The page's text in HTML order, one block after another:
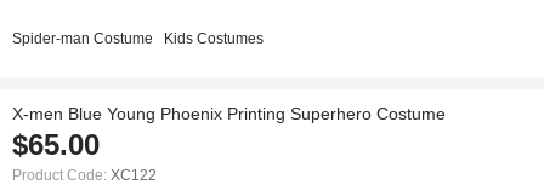
Spider-man Costume Kids Costumes
X-men Blue Young Phoenix Printing Superhero Costume
$65.00
Product Code: XC122